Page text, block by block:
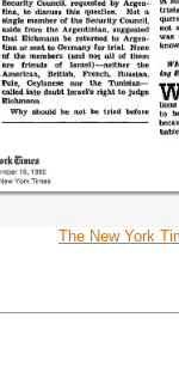
The New York